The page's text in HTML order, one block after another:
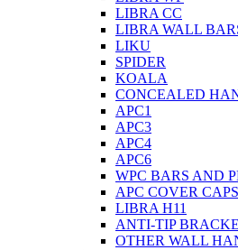
LIBRA CC
LIBRA WALL
LIKU
SPIDER
KOALA
CONCEALED
APC1
APC3
APC4
APC6
WPC BARS AND
APC COVER CAPS
LIBRA H11
ANTI-TIP
OTHER WALL